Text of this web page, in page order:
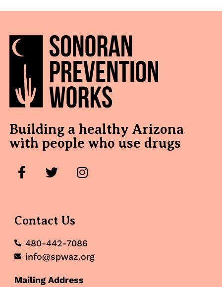
Building a healthy Arizona
with people who use drugs
Contact Us
480-442-7086
info@spwaz.org
Mailing Address